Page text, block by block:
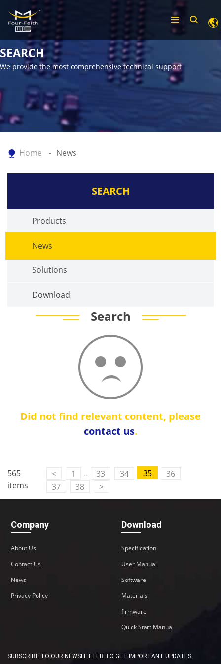
SEARCH
We provide the most comprehensive technical support
Home News
SEARCH
Products
News
Solutions
Download
Search
Did not find relevant content, please
contact us.
565
items
< 1 .. 33 34 35
36
37
38 >
Company
About Us
Contact Us
News
Privacy Policy
Download
Specification
User Manual
Software
Materials
firmware
Quick Start Manual
SUBSCRIBE TO OUR NEWSLETTER TO GET IMPORTANT UPDATES: